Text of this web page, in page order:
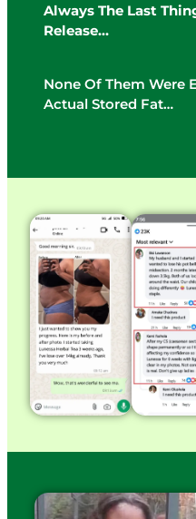
Always The Last
Release…
None Of Them Were
Actual Stored Fat…